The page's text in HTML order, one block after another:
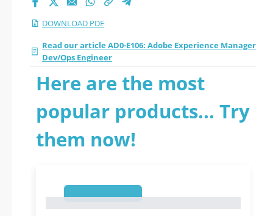
DOWNLOAD PDF
Read our article AD0-E106: Adobe Experience Manager
Dev/Ops Engineer
Here are the most
popular products... Try
them now!